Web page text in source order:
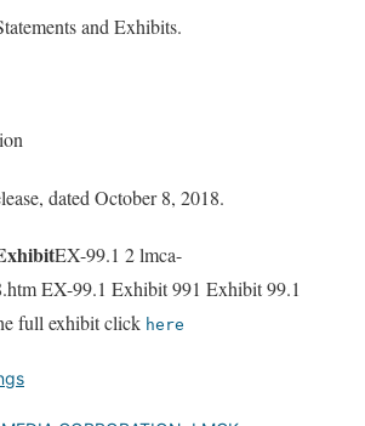
and Exhibits.
dated October 8, 2018.
EX-99.1 2 lmca-
EX-99.1 Exhibit 991 Exhibit 99.1
full exhibit click here